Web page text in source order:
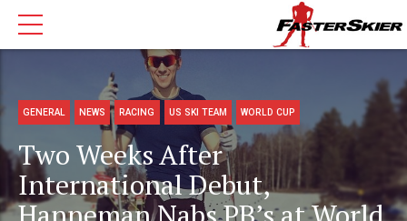
GENERAL NEWS RACING US SKI TEAM WORLD CUP
Two Weeks After
International Debut,